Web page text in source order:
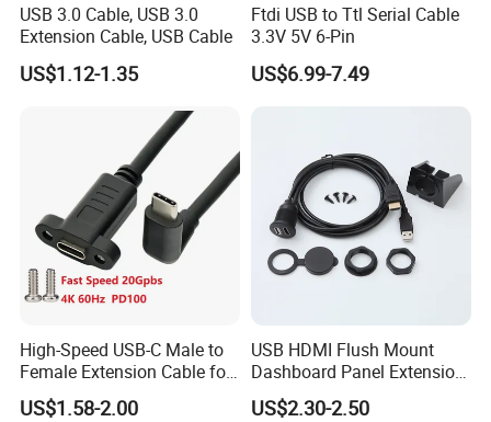
USB 3.0 Cable, USB 3.0
Extension Cable, USB Cable
US$1.12-1.35
Ftdi USB to Ttl Serial Cable
3.3V 5V 6-Pin
US$6.99-7.49
High-Speed USB-C Male to
Female Extension Cable for
4K 100W
US$1.58-2.00
USB HDMI Flush Mount
Dashboard Panel Extension
Cable for Easy Connectivity
US$2.30-2.50